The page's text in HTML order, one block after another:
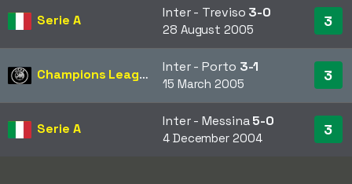
Serie A Inter - Treviso 3-0
28 August 2005 3
Champions League Inter - Porto 3-1
15 March 2005 3
Serie A Inter - Messina5-0
4 December 2004 3